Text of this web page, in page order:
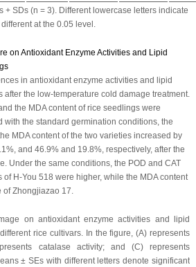
+ SDs (n = 3). Different lowercase letters indicate
at the 0.05 level.
on Antioxidant Enzyme Activities and Lipid
in antioxidant enzyme activities and lipid
the low-temperature cold damage treatment.
the MDA content of rice seedlings were
with the standard germination conditions, the
MDA content of the two varieties increased by
and 46.9% and 19.8%, respectively, after the
Under the same conditions, the POD and CAT
H-You 518 were higher, while the MDA content
of Zhongjiazao 17.
on antioxidant enzyme activities and lipid
rice cultivars. In the figure, (A) represents
catalase activity; and (C) represents
± SEs with different letters denote significant